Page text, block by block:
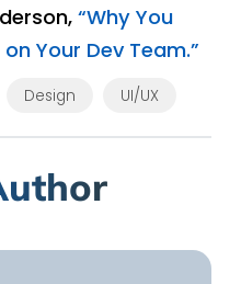
“Why You
Your Dev Team.”
Design UI/UX